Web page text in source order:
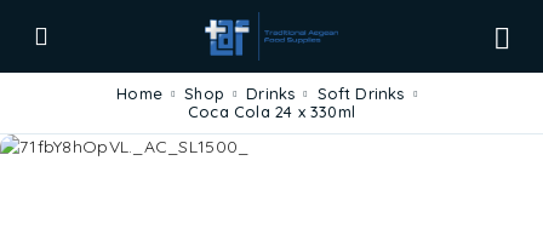
Home Shop Drinks
Soft Drinks
Coca Cola 24 x 330ml